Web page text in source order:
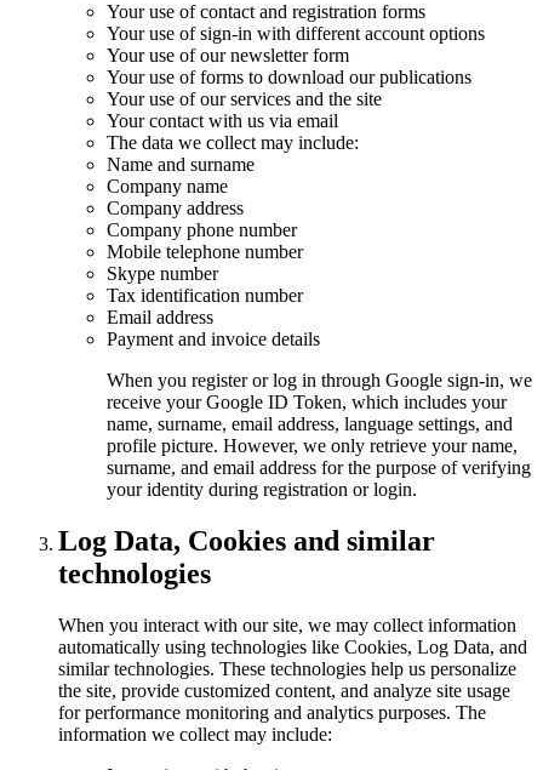
Your use of contact and registration forms
Your use of sign-in with different account options
Your use of our newsletter form
Your use of forms to download our publications
Your use of our services and the site
Your contact with us via email
The data we collect may include:
Name and surname
Company name
Company address
Company phone number
Mobile telephone number
Skype number
Tax identification number
Email address
Payment and invoice details
When you register or log in through Google sign-in, we
receive your Google ID Token, which includes your
name, surname, email address, language settings, and
profile picture. However, we only retrieve your name,
surname, and email address for the purpose of verifying
your identity during registration or login.
Log Data, Cookies and similar
technologies
When you interact with our site, we may collect information
automatically using technologies like Cookies, Log Data, and
similar technologies. These technologies help us personalize
the site, provide customized content, and analyze site usage
for performance monitoring and analytics purposes. The
information we collect may include: